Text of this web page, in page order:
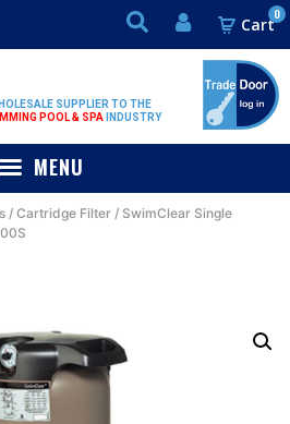
0
SUPPLIER TO THE
POOL & SPAINDUSTRY
/ Cartridge Filter / SwimClear Single